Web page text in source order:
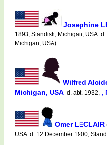
Josephine
1893, Standish, Michigan, USA
Michigan, USA)
Wilfred
Michigan, USA d. abt. 1932, ,
Omer LECLAIR
USA d. 12 December 1900,